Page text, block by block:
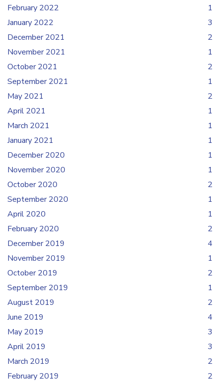
February 2022
1
January 2022
3
December 2021
2
November 2021
1
October 2021
2
September 2021
1
May 2021
2
April 2021
1
March 2021
1
January 2021
1
December 2020
1
November 2020
1
October 2020
2
September 2020
1
April 2020
1
February 2020
2
December 2019
4
November 2019
1
October 2019
2
September 2019
1
August 2019
2
June 2019
4
May 2019
3
April 2019
3
March 2019
2
February 2019
2